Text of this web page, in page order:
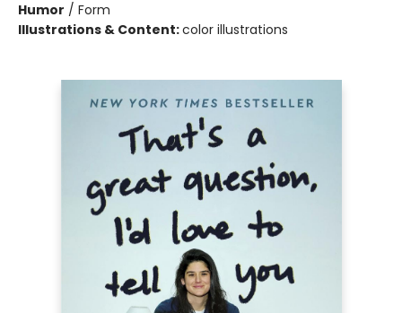
Humor / Form
Illustrations & Content:color illustrations